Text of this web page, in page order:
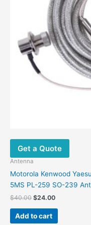
Get a Quote
Antenna
Motorola Kenwood
5MS PL-259 SO-239
$40.00 $24.00
Add to cart